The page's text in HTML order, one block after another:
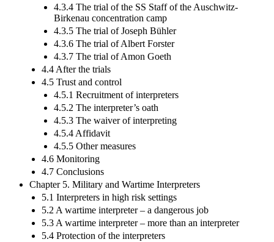
4.3.4 The trial of the SS Staff of the Auschwitz-
Birkenau concentration camp
4.3.5 The trial of Joseph Bühler
4.3.6 The trial of Albert Forster
4.3.7 The trial of Amon Goeth
4.4 After the trials
4.5 Trust and control
4.5.1 Recruitment of interpreters
4.5.2 The interpreter’s oath
4.5.3 The waiver of interpreting
4.5.4 Affidavit
4.5.5 Other measures
4.6 Monitoring
4.7 Conclusions
Chapter 5. Military and Wartime Interpreters
5.1 Interpreters in high risk settings
5.2 A wartime interpreter – a dangerous job
5.3 A wartime interpreter – more than an interpreter
5.4 Protection of the interpreters